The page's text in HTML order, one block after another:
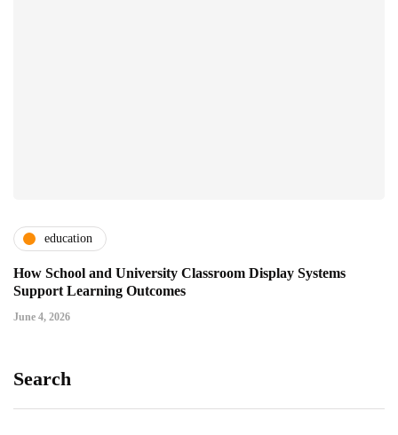
education
How School and University Classroom Display Systems
Support Learning Outcomes
June 4, 2026
Search